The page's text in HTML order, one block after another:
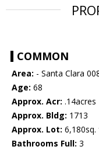
COMMON
Area: - Santa Clara
Age: 68
Approx. Acr: .14acres
Approx. Bldg: 1713
Approx. Lot: 6,180sq.
Bathrooms Full: 3